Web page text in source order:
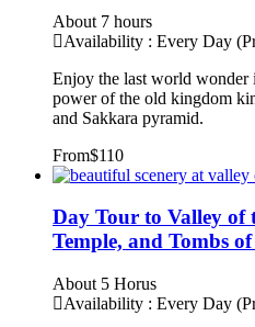
About 7 hours
Availability : Every Day
Enjoy the last world wonder
power of the old kingdom
and Sakkara pyramid.
From$110
Day Tour to Valley of
Temple, and Tombs
About 5 Horus
Availability : Every Day